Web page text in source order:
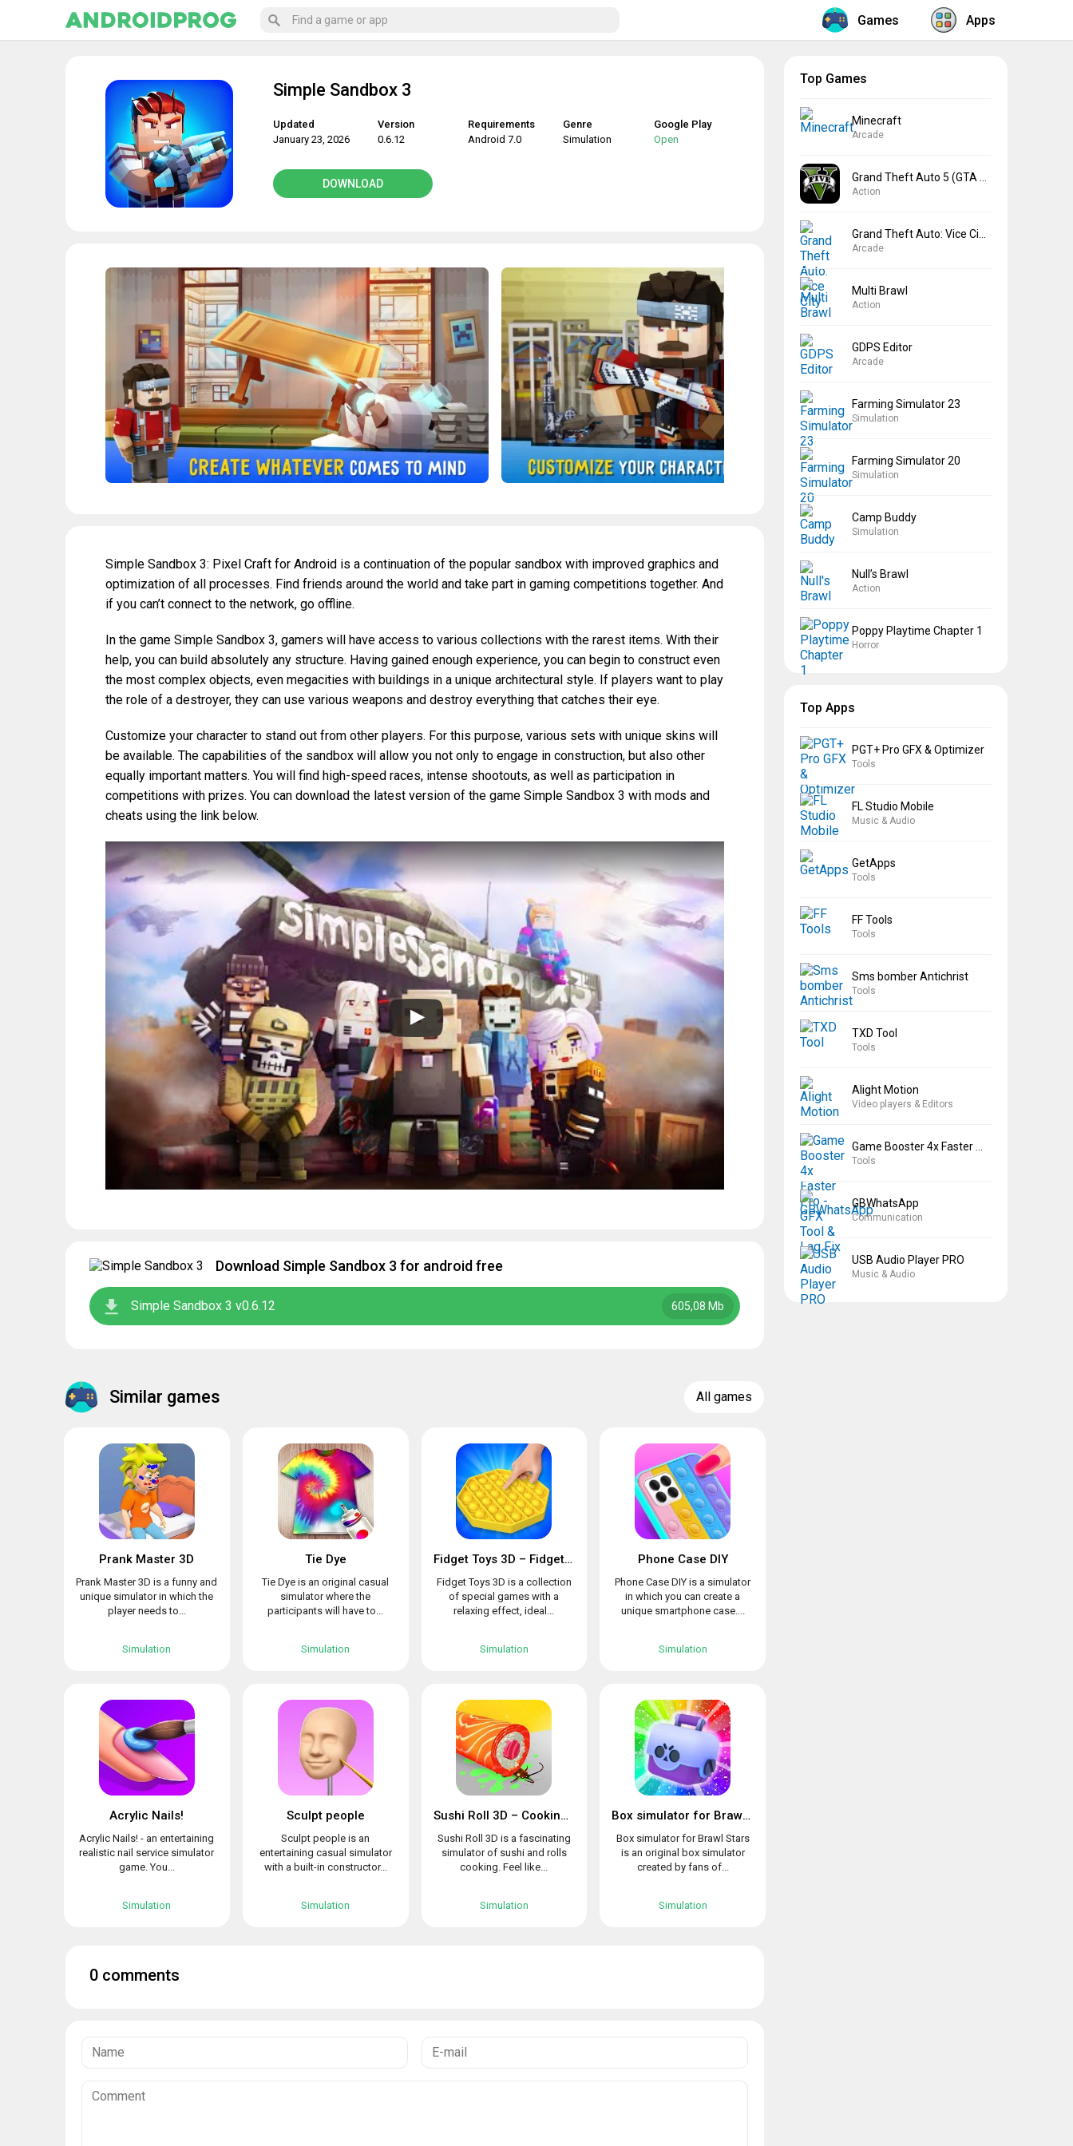
Games Apps
Simple Sandbox 3
Updated
January 23, 2026
Version
0.6.12
Requirements
Android 7.0
Genre
Simulation
Google Play
Open
DOWNLOAD
Simple Sandbox 3: Pixel Craft for Android is a continuation of the popular sandbox with improved graphics and
optimization of all processes. Find friends around the world and take part in gaming competitions together. And
if you can’t connect to the network, go offline.
In the game Simple Sandbox 3, gamers will have access to various collections with the rarest items. With their
help, you can build absolutely any structure. Having gained enough experience, you can begin to construct even
the most complex objects, even megacities with buildings in a unique architectural style. If players want to play
the role of a destroyer, they can use various weapons and destroy everything that catches their eye.
Customize your character to stand out from other players. For this purpose, various sets with unique skins will
be available. The capabilities of the sandbox will allow you not only to engage in construction, but also other
equally important matters. You will find high-speed races, intense shootouts, as well as participation in
competitions with prizes. You can download the latest version of the game Simple Sandbox 3 with mods and
cheats using the link below.
Download Simple Sandbox 3 for android free
Simple Sandbox 3 v0.6.12 605,08 Mb
Similar games All games
Prank Master 3D
Prank Master 3D is a funny and
unique simulator in which the
player needs to...
Simulation
Tie Dye
Tie Dye is an original casual
simulator where the
participants will have to...
Simulation
Fidget Toys 3D – Fidget Cube, AntiStress & Calm
Fidget Toys 3D is a collection
of special games with a
relaxing effect, ideal...
Simulation
Phone Case DIY
Phone Case DIY is a simulator
in which you can create a
unique smartphone case....
Simulation
Acrylic Nails!
Acrylic Nails! - an entertaining
realistic nail service simulator
game. You...
Simulation
Sculpt people
Sculpt people is an
entertaining casual simulator
with a built-in constructor...
Simulation
Sushi Roll 3D – Cooking ASMR Game
Sushi Roll 3D is a fascinating
simulator of sushi and rolls
cooking. Feel like...
Simulation
Box simulator for Brawl Stars
Box simulator for Brawl Stars
is an original box simulator
created by fans of...
Simulation
0 comments
Top Games
Minecraft
Arcade
Action
Arcade
Multi Brawl
Action
GDPS Editor
Arcade
Farming Simulator 23
Simulation
Farming Simulator 20
Simulation
Camp Buddy
Simulation
Null’s Brawl
Action
Poppy Playtime Chapter 1
Horror
Top Apps
PGT+ Pro GFX & Optimizer
Tools
FL Studio Mobile
Music & Audio
GetApps
Tools
FF Tools
Tools
Sms bomber Antichrist
Tools
TXD Tool
Tools
Alight Motion
Video players & Editors
Tools
GBWhatsApp
Communication
USB Audio Player PRO
Music & Audio